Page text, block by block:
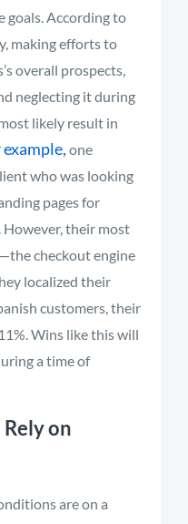
goals. According to
making efforts to
overall prospects,
neglecting it during
likely result in
example, one
who was looking
pages for
However, their most
checkout engine
localized their
customers, their
Wins like this will
a time of
on
are on a